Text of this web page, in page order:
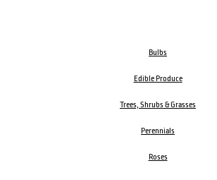
Bulbs
Edible Produce
Trees, Shrubs & Grasses
Perennials
Roses